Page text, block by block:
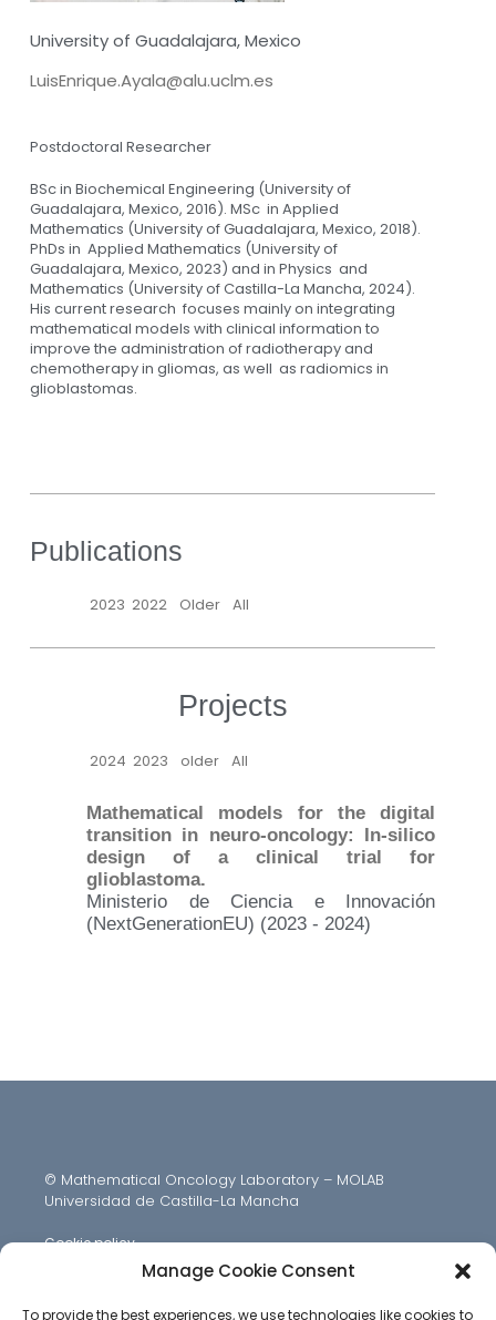
Manage Cookie Consent
To provide the best experiences, we use technologies like cookies to
University of Guadalajara, Mexico
LuisEnrique.Ayala@alu.uclm.es
Postdoctoral Researcher
BSc in Biochemical Engineering (University of
Guadalajara, Mexico, 2016). MSc in Applied
Mathematics (University of Guadalajara, Mexico, 2018).
PhDs in Applied Mathematics (University of
Guadalajara, Mexico, 2023) and in Physics and
Mathematics (University of Castilla-La Mancha, 2024).
His current research focuses mainly on integrating
mathematical models with clinical information to
improve the administration of radiotherapy and
chemotherapy in gliomas, as well as radiomics in
glioblastomas.
Publications
2023 2022 Older All
Projects
2024 2023 older All
Mathematical models for the digital
transition in neuro-oncology: In-silico
design of a clinical trial for
glioblastoma.
Ministerio de Ciencia e Innovación
(NextGenerationEU) (2023 - 2024)
© Mathematical Oncology Laboratory – MOLAB
Universidad de Castilla-La Mancha
Cookie policy